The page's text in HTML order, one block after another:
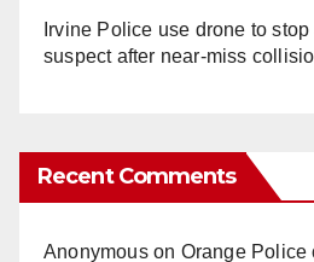
Irvine Police use drone to stop
suspect after near-miss
Recent Comments
Anonymouson Orange Police